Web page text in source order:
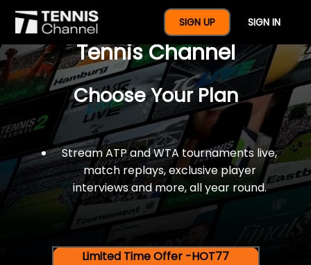
SIGN UP SIGN IN
$77 For A Full Year Of
Tennis Channel
Choose Your Plan
Stream ATP and WTA tournaments live,
match replays, exclusive player
interviews and more, all year round.
Limited Time Offer -HOT77